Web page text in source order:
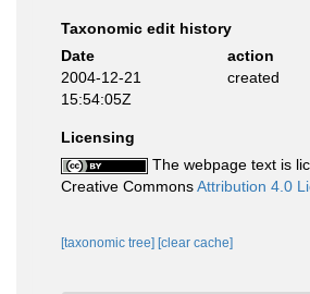
Taxonomic edit history
Date
action
2004-12-21
15:54:05Z
created
Licensing
The webpage text is
Creative CommonsAttribution 4.0
[taxonomic tree] [clear cache]